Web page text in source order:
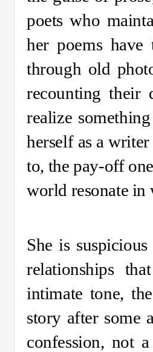
poets who
her poems
through old
recounting their
realize
herself as a
to, the pay-off
world resonate
She is
relationships
intimate tone,
story after some
confession, not